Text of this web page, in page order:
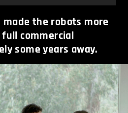
made the robots more
commercial
some years away.